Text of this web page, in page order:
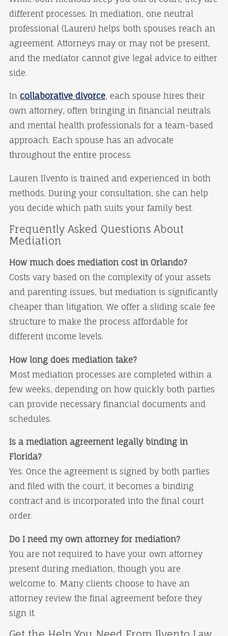
different processes. In mediation, one neutral
professional (Lauren) helps both spouses reach an
agreement. Attorneys may or may not be present,
and the mediator cannot give legal advice to either
side.
In collaborative divorce, each spouse hires their
own attorney, often bringing in financial neutrals
and mental health professionals for a team-based
approach. Each spouse has an advocate
throughout the entire process.
Lauren Ilvento is trained and experienced in both
methods. During your consultation, she can help
you decide which path suits your family best.
Frequently Asked Questions About
Mediation
How much does mediation cost in Orlando?
Costs vary based on the complexity of your assets
and parenting issues, but mediation is significantly
cheaper than litigation. We offer a sliding scale fee
structure to make the process affordable for
different income levels.
How long does mediation take?
Most mediation processes are completed within a
few weeks, depending on how quickly both parties
can provide necessary financial documents and
schedules.
Is a mediation agreement legally binding in
Florida?
Yes. Once the agreement is signed by both parties
and filed with the court, it becomes a binding
contract and is incorporated into the final court
order.
Do I need my own attorney for mediation?
You are not required to have your own attorney
present during mediation, though you are
welcome to. Many clients choose to have an
attorney review the final agreement before they
sign it.